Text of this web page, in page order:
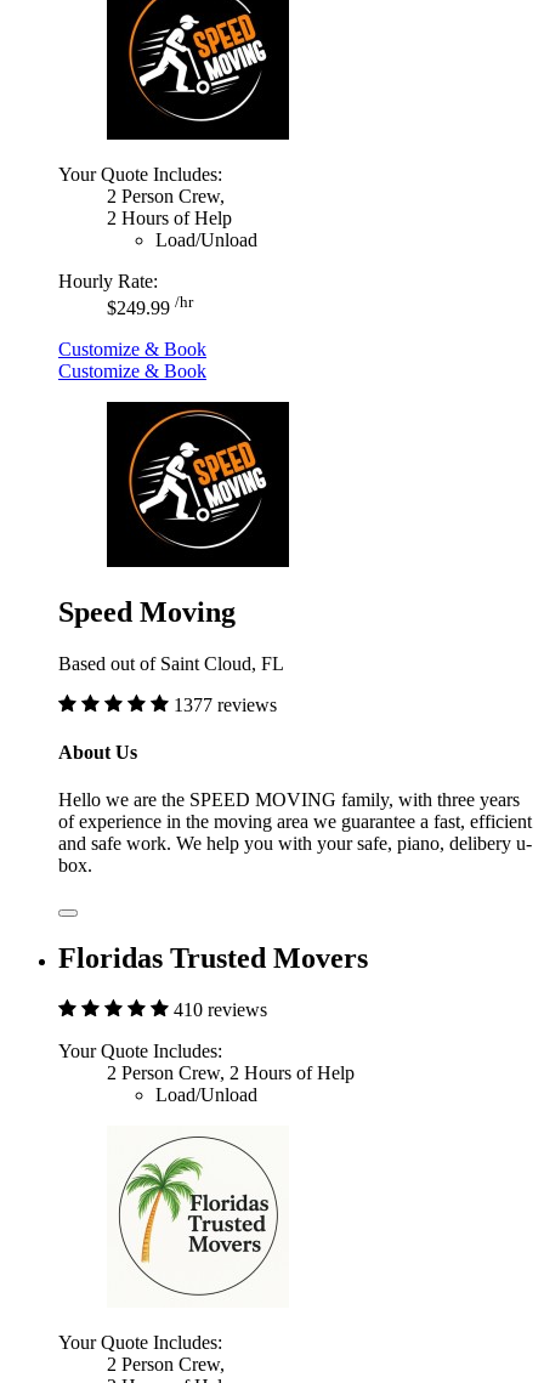
Your Quote Includes:
2 Person Crew,
2 Hours of Help
Load/Unload
Hourly Rate:
$249.99 /hr
Customize & Book
Customize & Book
Speed Moving
Based out of Saint Cloud, FL
1377 reviews
About Us
Hello we are the SPEED MOVING family, with three years
of experience in the moving area we guarantee a fast, efficient
and safe work. We help you with your safe, piano, delibery u-
box.
Floridas Trusted Movers
410 reviews
Your Quote Includes:
2 Person Crew, 2 Hours of Help
Load/Unload
Your Quote Includes:
2 Person Crew,